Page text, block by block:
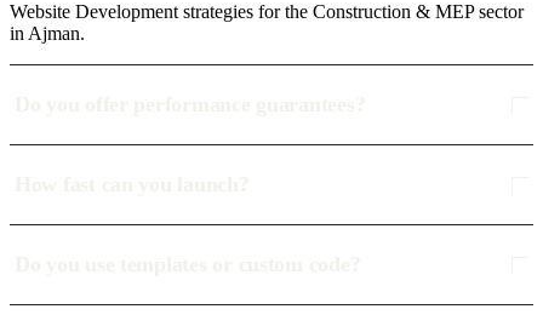
Website Development strategies for the Construction & MEP sector
in Ajman.